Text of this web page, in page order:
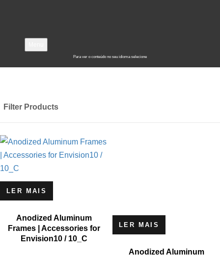
Para ver o conteúdo no seu idioma selecione
Filter Products
LER MAIS
Anodized Aluminum
Frames | Accessories for
Envision10 / 10_C
LER MAIS
Anodized Aluminum